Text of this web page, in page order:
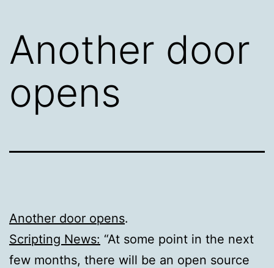
Another door
opens
Another door opens.
Scripting News: “At some point in the next
few months, there will be an open source